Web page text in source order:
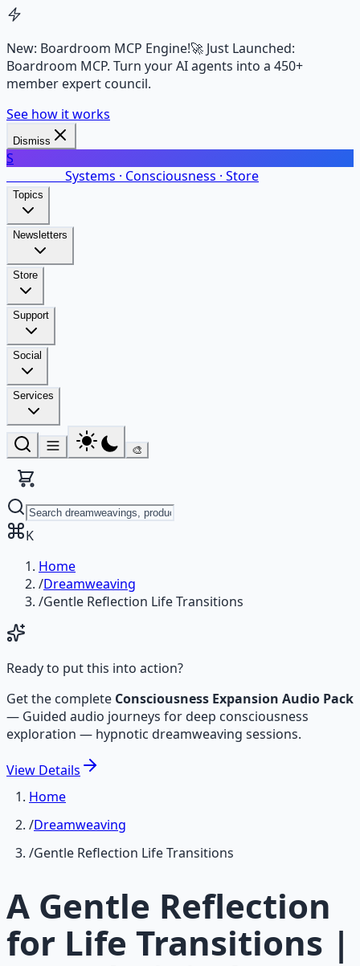
New: Boardroom MCP Engine!🚀 Just Launched:
Boardroom MCP. Turn your AI agents into a 450+
member expert council.
See how it works
Dismiss
S
Systems · Consciousness · Store
Topics
Newsletters
Store
Support
Social
Services
🎨
K
Home
/Dreamweaving
/Gentle Reflection Life Transitions
Ready to put this into action?
Get the complete Consciousness Expansion Audio Pack
— Guided audio journeys for deep consciousness
exploration — hypnotic dreamweaving sessions.
View Details
Home
/Dreamweaving
/Gentle Reflection Life Transitions
A Gentle Reflection
for Life Transitions |